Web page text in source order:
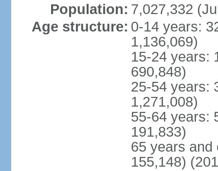
Population: 7,027,332
Age structure: 0-14 years:
1,136,069)
15-24 years:
690,848)
25-54 years:
1,271,008)
55-64 years:
191,833)
65 years and
155,148)